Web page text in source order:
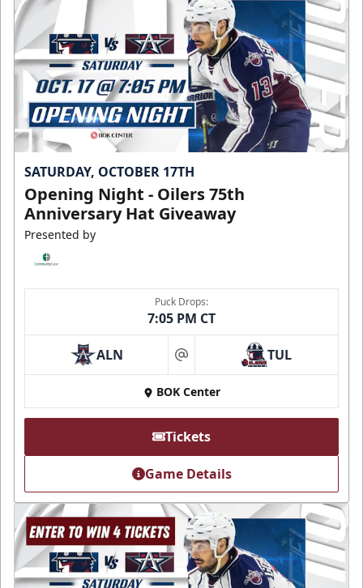
SATURDAY, OCTOBER 17TH
Opening Night - Oilers 75th
Anniversary Hat Giveaway
Presented by
Puck Drops:
7:05 PM CT
ALN at TUL
BOK Center
Tickets
Game Details